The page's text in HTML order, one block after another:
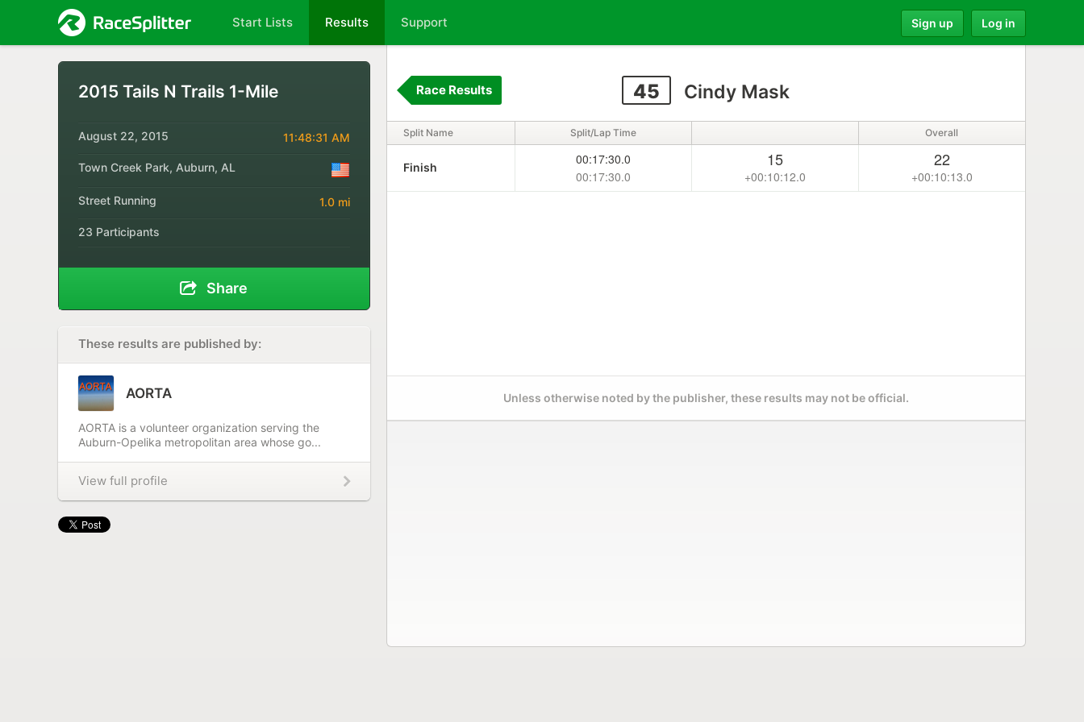
Start Lists Results Support Sign up Log in
2015 Tails N Trails 1-Mile
August 22, 2015 11:48:31 AM
Town Creek Park, Auburn, AL
Street Running 1.0 mi
23 Participants
Share
These results are published by:
AORTA
AORTA is a volunteer organization serving the
Auburn-Opelika metropolitan area whose go...
View full profile
45 Cindy Mask
Race Results
Split Name Split/Lap Time Overall
Finish
00:17:30.0
00:17:30.0
15
+00:10:12.0
22
+00:10:13.0
Unless otherwise noted by the publisher, these results may not be official.